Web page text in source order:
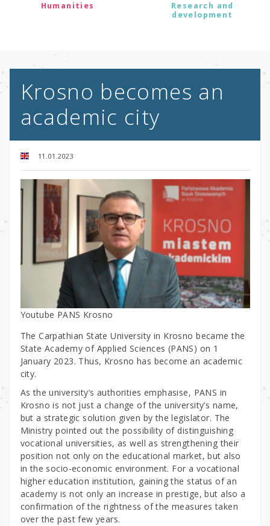
Humanities
Research and
development
Krosno becomes an
academic city
11.01.2023
Youtube PANS Krosno
The Carpathian State University in Krosno became the
State Academy of Applied Sciences (PANS) on 1
January 2023. Thus, Krosno has become an academic
city.
As the university’s authorities emphasise, PANS in
Krosno is not just a change of the university’s name,
but a strategic solution given by the legislator. The
Ministry pointed out the possibility of distinguishing
vocational universities, as well as strengthening their
position not only on the educational market, but also
in the socio-economic environment. For a vocational
higher education institution, gaining the status of an
academy is not only an increase in prestige, but also a
confirmation of the rightness of the measures taken
over the past few years.